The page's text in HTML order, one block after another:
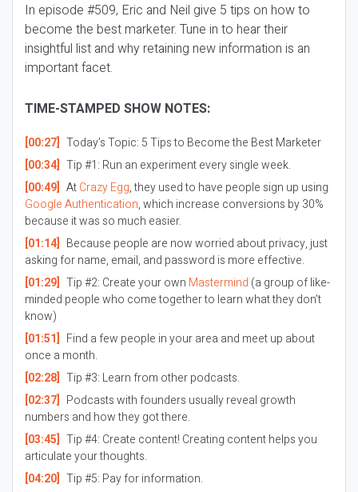
In episode #509, Eric and Neil give 5 tips on how to
become the best marketer. Tune in to hear their
insightful list and why retaining new information is an
important facet.
TIME-STAMPED SHOW NOTES:
[00:27] Today’s Topic: 5 Tips to Become the Best Marketer
[00:34] Tip #1: Run an experiment every single week.
[00:49] AtCrazy Egg, they used to have people sign up using
Google Authentication, which increase conversions by 30%
because it was so much easier.
[01:14] Because people are now worried about privacy, just
asking for name, email, and password is more effective.
[01:29] Tip #2: Create your own Mastermind (a group of like-
minded people who come together to learn what they don’t
know)
[01:51] Find a few people in your area and meet up about
once a month.
[02:28] Tip #3: Learn from other podcasts.
[02:37] Podcasts with founders usually reveal growth
numbers and how they got there.
[03:45] Tip #4: Create content! Creating content helps you
articulate your thoughts.
[04:20] Tip #5: Pay for information.